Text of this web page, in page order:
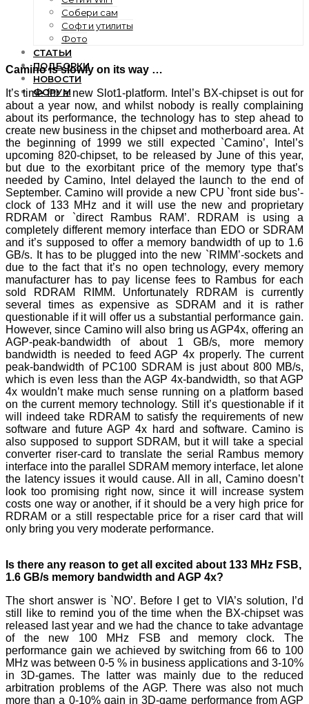
Собери сам
Софт и утилиты
Фото
СТАТЬИ
ПОДБОРКИ
НОВОСТИ
ФОРУМ
Camino is slowly on its way …
It’s time for a new Slot1-platform. Intel’s BX-chipset is out for
about a year now, and whilst nobody is really complaining
about its performance, the technology has to step ahead to
create new business in the chipset and motherboard area. At
the beginning of 1999 we still expected `Camino’, Intel’s
upcoming 820-chipset, to be released by June of this year,
but due to the exorbitant price of the memory type that’s
needed by Camino, Intel delayed the launch to the end of
September. Camino will provide a new CPU `front side bus’-
clock of 133 MHz and it will use the new and proprietary
RDRAM or `direct Rambus RAM’. RDRAM is using a
completely different memory interface than EDO or SDRAM
and it’s supposed to offer a memory bandwidth of up to 1.6
GB/s. It has to be plugged into the new `RIMM’-sockets and
due to the fact that it’s no open technology, every memory
manufacturer has to pay license fees to Rambus for each
sold RDRAM RIMM. Unfortunately RDRAM is currently
several times as expensive as SDRAM and it is rather
questionable if it will offer us a substantial performance gain.
However, since Camino will also bring us AGP4x, offering an
AGP-peak-bandwidth of about 1 GB/s, more memory
bandwidth is needed to feed AGP 4x properly. The current
peak-bandwidth of PC100 SDRAM is just about 800 MB/s,
which is even less than the AGP 4x-bandwidth, so that AGP
4x wouldn’t make much sense running on a platform based
on the current memory technology. Still it’s questionable if it
will indeed take RDRAM to satisfy the requirements of new
software and future AGP 4x hard and software. Camino is
also supposed to support SDRAM, but it will take a special
converter riser-card to translate the serial Rambus memory
interface into the parallel SDRAM memory interface, let alone
the latency issues it would cause. All in all, Camino doesn’t
look too promising right now, since it will increase system
costs one way or another, if it should be a very high price for
RDRAM or a still respectable price for a riser card that will
only bring you very moderate performance.
Is there any reason to get all excited about 133 MHz FSB,
1.6 GB/s memory bandwidth and AGP 4x?
The short answer is `NO’. Before I get to VIA’s solution, I’d
still like to remind you of the time when the BX-chipset was
released last year and we had the chance to take advantage
of the new 100 MHz FSB and memory clock. The
performance gain we achieved by switching from 66 to 100
MHz was between 0-5 % in business applications and 3-10%
in 3D-games. The latter was mainly due to the reduced
arbitration problems of the AGP. There was also not much
more than a 0-10% gain in 3D-game performance from AGP